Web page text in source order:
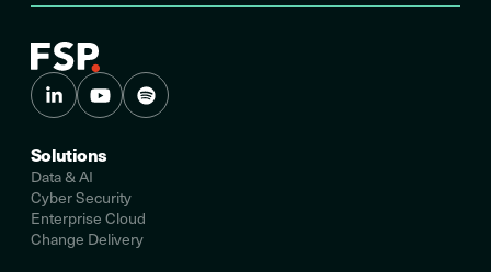
Solutions
Data & AI
Cyber Security
Enterprise Cloud
Change Delivery